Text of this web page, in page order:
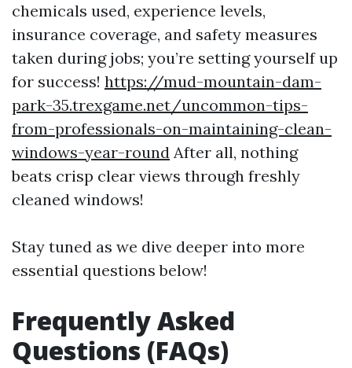
chemicals used, experience levels,
insurance coverage, and safety measures
taken during jobs; you’re setting yourself up
for success! https://mud-mountain-dam-
park-35.trexgame.net/uncommon-tips-
from-professionals-on-maintaining-clean-
windows-year-round After all, nothing
beats crisp clear views through freshly
cleaned windows!
Stay tuned as we dive deeper into more
essential questions below!
Frequently Asked
Questions (FAQs)